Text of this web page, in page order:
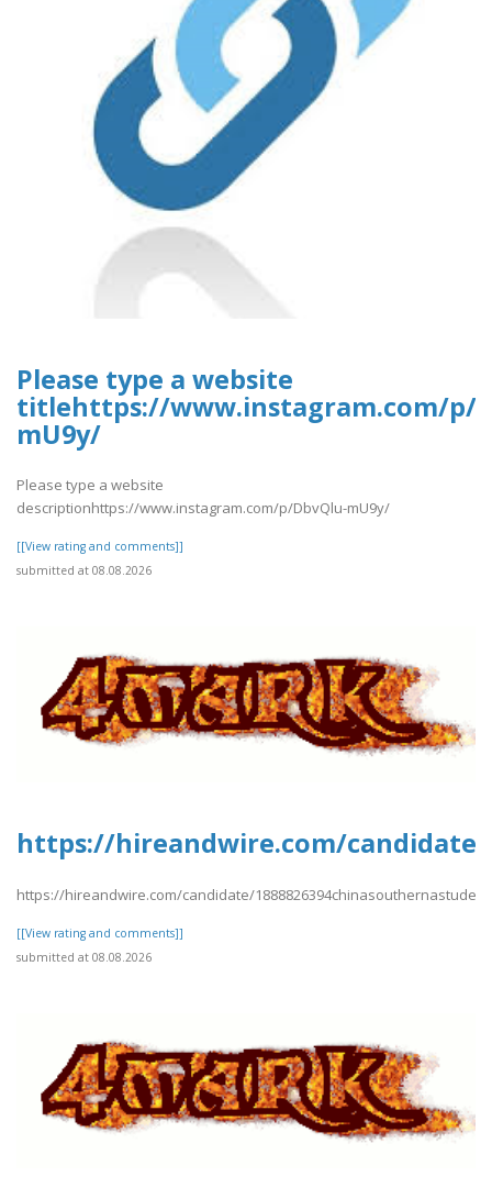
Please type a website
titlehttps://www.instagram.com/p/
mU9y/
Please type a website
descriptionhttps://www.instagram.com/p/DbvQlu-mU9y/
[[View rating and comments]]
submitted at 08.08.2026
https://hireandwire.com/
https://hireandwire.com/candidate/
[[View rating and comments]]
submitted at 08.08.2026